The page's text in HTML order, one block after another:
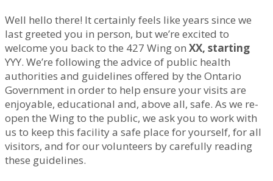
Well hello there! It certainly feels like years since we
last greeted you in person, but we’re excited to
welcome you back to the 427 Wing on XX, starting
YYY. We’re following the advice of public health
authorities and guidelines offered by the Ontario
Government in order to help ensure your visits are
enjoyable, educational and, above all, safe. As we re-
open the Wing to the public, we ask you to work with
us to keep this facility a safe place for yourself, for all
visitors, and for our volunteers by carefully reading
these guidelines.